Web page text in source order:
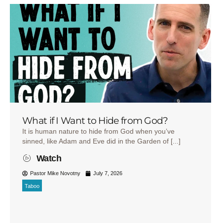
What if I Want to Hide from God?
It is human nature to hide from God when you’ve
sinned, like Adam and Eve did in the Garden of [...]
Watch
Pastor Mike Novotny July 7, 2026
Taboo